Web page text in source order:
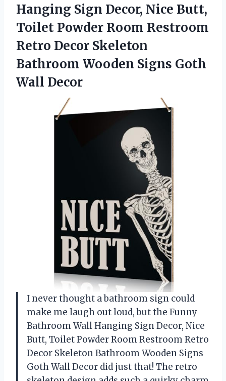
Hanging Sign Decor, Nice Butt,
Toilet Powder Room Restroom
Retro Decor Skeleton
Bathroom Wooden Signs Goth
Wall Decor
I never thought a bathroom sign could
make me laugh out loud, but the Funny
Bathroom Wall Hanging Sign Decor, Nice
Butt, Toilet Powder Room Restroom Retro
Decor Skeleton Bathroom Wooden Signs
Goth Wall Decor did just that! The retro